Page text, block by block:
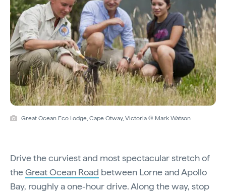
Great Ocean Eco Lodge, Cape Otway, Victoria © Mark Watson
Drive the curviest and most spectacular stretch of
theGreat Ocean Road between Lorne and Apollo
Bay, roughly a one-hour drive. Along the way, stop